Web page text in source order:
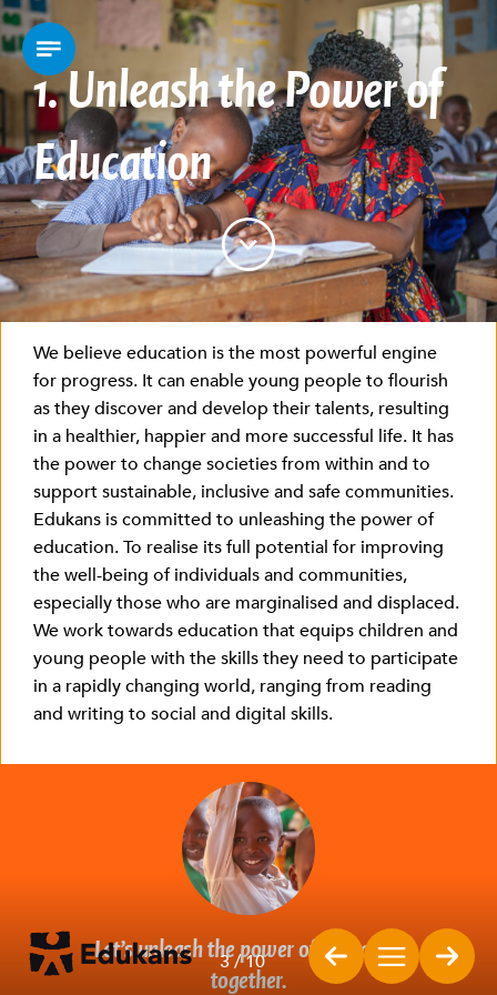
1.Unleash the Power of
Education
We believe education is the most powerful engine
for progress. It can enable young people to flourish
as they discover and develop their talents, resulting
in a healthier, happier and more successful life. It has
the power to change societies from within and to
support sustainable, inclusive and safe communities.
Edukans is committed to unleashing the power of
education. To realise its full potential for improving
the well-being of individuals and communities,
especially those who are marginalised and displaced.
We work towards education that equips children and
young people with the skills they need to participate
in a rapidly changing world, ranging from reading
and writing to social and digital skills.
Let’sunleash the power of education
together.
3/ 10